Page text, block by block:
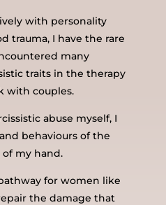
with personality
trauma, I have the rare
many
traits in the therapy
with couples.
abuse myself, I
behaviours of the
my hand.
for women like
the damage that